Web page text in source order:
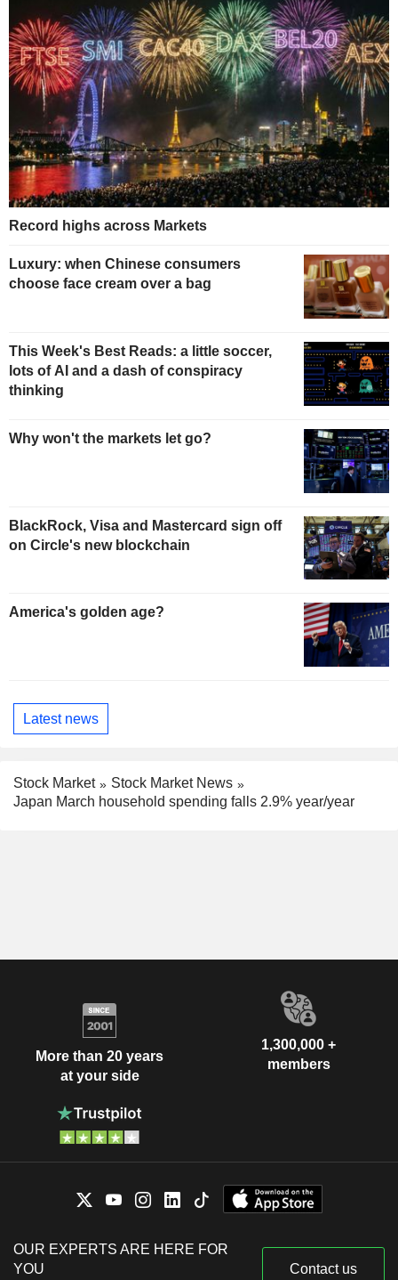
Record highs across Markets
Luxury: when Chinese consumers
choose face cream over a bag
This Week's Best Reads: a little soccer,
lots of AI and a dash of conspiracy
thinking
Why won't the markets let go?
BlackRock, Visa and Mastercard sign off
on Circle's new blockchain
America's golden age?
Latest news
Stock Market
Stock Market News
Japan March household spending falls 2.9% year/year
More than 20 years
at your side
1,300,000 +
members
OUR EXPERTS ARE HERE FOR
YOU
Contact us